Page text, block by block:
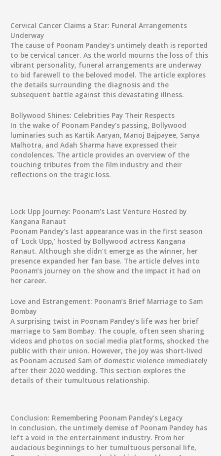
Cervical Cancer Claims a Star: Funeral Arrangements
Underway
The cause of Poonam Pandey’s untimely death is reported
to be cervical cancer. As the world mourns the loss of this
vibrant personality, funeral arrangements are underway
to bid farewell to the beloved model. The article explores
the details surrounding the diagnosis and the
subsequent battle against this devastating illness.
Bollywood Shines: Celebrities Pay Their Respects
In the wake of Poonam Pandey’s passing, Bollywood
luminaries such as Kartik Aaryan, Manoj Bajpayee, Sanya
Malhotra, and Adah Sharma have expressed their
condolences. The article provides an overview of the
touching tributes from the film industry and their
reflections on the tragic loss.
Lock Upp Journey: Poonam’s Last Venture Hosted by
Kangana Ranaut
Poonam Pandey’s last appearance was in the first season
of ‘Lock Upp,’ hosted by Bollywood actress Kangana
Ranaut. Although she didn’t emerge as the winner, her
presence expanded her fan base. The article delves into
Poonam’s journey on the show and the impact it had on
her career.
Love and Estrangement: Poonam’s Brief Marriage to Sam
Bombay
A surprising twist in Poonam Pandey’s life was her brief
marriage to Sam Bombay. The couple, often seen sharing
videos and photos on social media platforms, shocked the
public with their union. However, the joy was short-lived
as Poonam accused Sam of domestic violence immediately
after their 2020 wedding. This section explores the
details of their tumultuous relationship.
Conclusion: Remembering Poonam Pandey’s Legacy
In conclusion, the untimely demise of Poonam Pandey has
left a void in the entertainment industry. From her
audacious beginnings to her tumultuous personal life,